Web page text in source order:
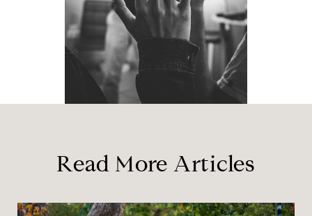
Read More Articles